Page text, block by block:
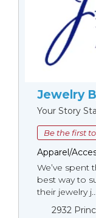
Jewelry
Your Story
Be the first
Apparel/
We’ve spent
best way to
their jewelry j...
2932